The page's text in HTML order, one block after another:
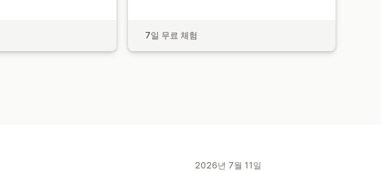
7일 무료 체험
2026년 7월 11일